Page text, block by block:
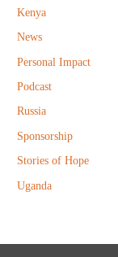
Kenya
News
Personal Impact
Podcast
Russia
Sponsorship
Stories of Hope
Uganda